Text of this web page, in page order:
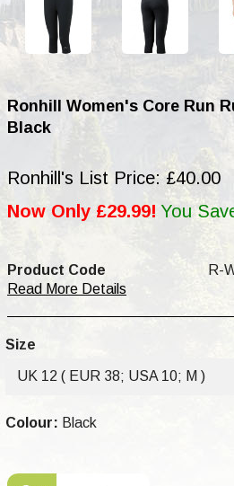
Ronhill Women's Core Run
Black
Ronhill's List Price: £40.00
Now Only £29.99! You
Product Code
R-
Read More Details
Size
UK 12 ( EUR 38; USA 10; M )
Colour: Black